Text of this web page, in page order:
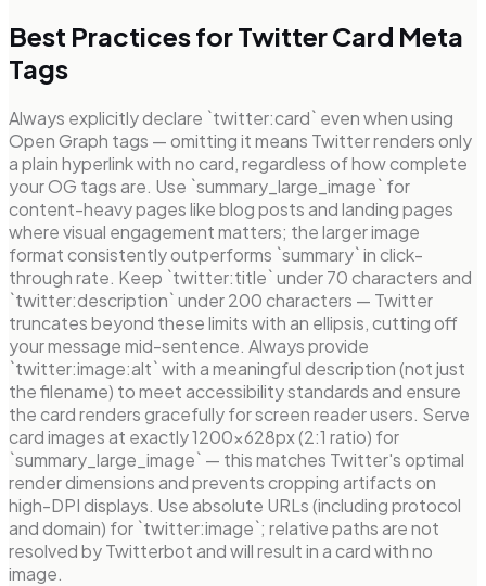
Best Practices for Twitter Card Meta
Tags
Always explicitly declare `twitter:card` even when using
Open Graph tags — omitting it means Twitter renders only
a plain hyperlink with no card, regardless of how complete
your OG tags are. Use `summary_large_image` for
content-heavy pages like blog posts and landing pages
where visual engagement matters; the larger image
format consistently outperforms `summary` in click-
through rate. Keep `twitter:title` under 70 characters and
`twitter:description` under 200 characters — Twitter
truncates beyond these limits with an ellipsis, cutting off
your message mid-sentence. Always provide
`twitter:image:alt` with a meaningful description (not just
the filename) to meet accessibility standards and ensure
the card renders gracefully for screen reader users. Serve
card images at exactly 1200×628px (2:1 ratio) for
`summary_large_image` — this matches Twitter's optimal
render dimensions and prevents cropping artifacts on
high-DPI displays. Use absolute URLs (including protocol
and domain) for `twitter:image`; relative paths are not
resolved by Twitterbot and will result in a card with no
image.